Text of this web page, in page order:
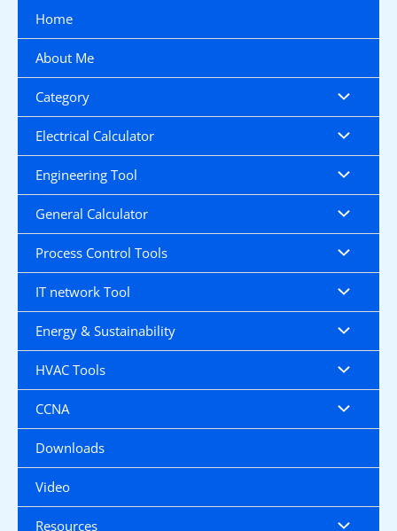
content
Home
About Me
Category
Electrical Calculator
Engineering Tool
General Calculator
Process Control Tools
IT network Tool
Energy & Sustainability
HVAC Tools
CCNA
Downloads
Video
Resources